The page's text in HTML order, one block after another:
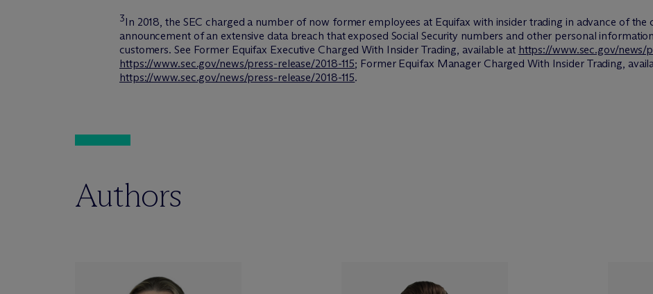
3In 2018, the SEC charged a number of now former employees at Equifax with insider trading in advance of the
announcement of an extensive data breach that exposed Social Security numbers and other personal
customers. See Former Equifax Executive Charged With Insider Trading, available at https://www.sec.gov/news/
https://www.sec.gov/news/press-release/2018-115; Former Equifax Manager Charged With Insider Trading,
https://www.sec.gov/news/press-release/2018-115.
Authors